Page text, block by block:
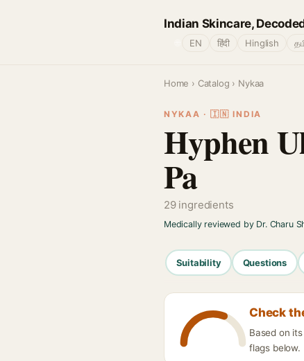
Indian Skincare,
EN हिंदी Hinglish
Home › Catalog › Nykaa
NYKAA · 🇮🇳 INDIA
Hyphen
Pa
29 ingredients
Medically reviewed by Dr. Charu
Suitability Questions
Check
Based on
flags below.